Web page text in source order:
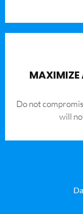
MAXIMIZE
​Do not
will